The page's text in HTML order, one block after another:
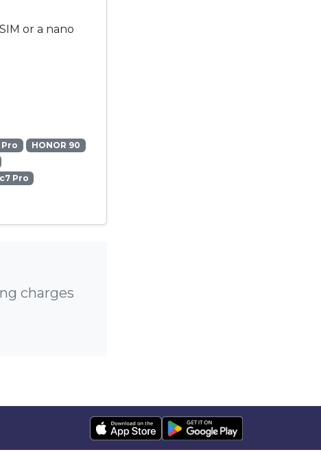
or a nano
Pro
HONOR 90
Pro
charges